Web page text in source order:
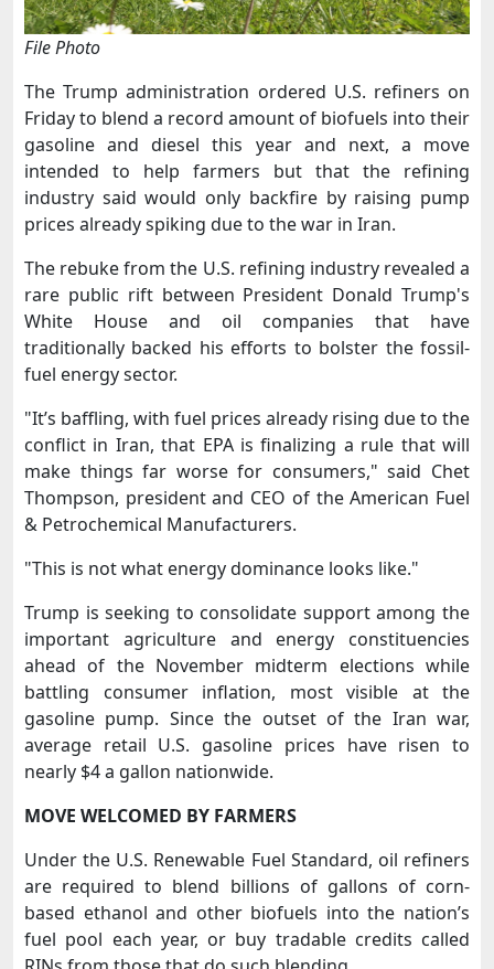
File Photo
The Trump administration ordered U.S. refiners ​on
Friday to blend a record amount of biofuels into their
gasoline and diesel this year and next, a move
intended ‌to help farmers but that the refining
industry said would only backfire by raising pump
prices already spiking due to the war in Iran.
The rebuke from the U.S. refining industry revealed a
rare public rift between President Donald Trump's
White House and oil companies that have
traditionally backed his efforts to bolster the fossil-
fuel energy sector.
"It’s baffling, with ​fuel prices already rising due to the
conflict in Iran, that EPA is finalizing a rule that will
make things far worse for ​consumers," said Chet
Thompson, president and CEO of the American Fuel
& Petrochemical Manufacturers.
"This is not what energy dominance looks ⁠like."
Trump is seeking to consolidate support among the
important agriculture and energy constituencies
ahead of the November midterm elections while
battling consumer inflation, most ​visible at the
gasoline pump. Since the outset of the Iran war,
average retail U.S. gasoline prices have risen to
nearly $4 a gallon nationwide.
MOVE WELCOMED BY ​FARMERS
Under the U.S. Renewable Fuel Standard, oil refiners
are required to blend billions of gallons of corn-
based ethanol and other biofuels into the nation’s
fuel pool each year, or buy tradable credits called